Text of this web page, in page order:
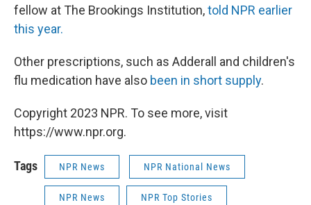
fellow at The Brookings Institution,told NPR earlier
this year.
Other prescriptions, such as Adderall and children's
flu medication have also been in short supply.
Copyright 2023 NPR. To see more, visit
https://www.npr.org.
Tags NPR News NPR National News
NPR News NPR Top Stories